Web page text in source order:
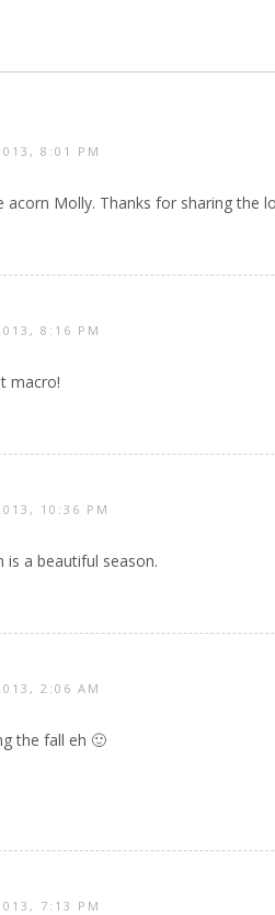
8:01 PM
acorn Molly. Thanks for sharing the
8:16 PM
macro!
10:36 PM
is a beautiful season.
2:06 AM
the fall eh 🙂
7:13 PM